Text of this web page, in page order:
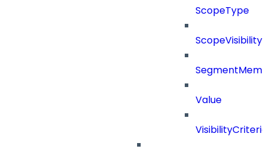
ScopeType
Value
VisibilityCriteria